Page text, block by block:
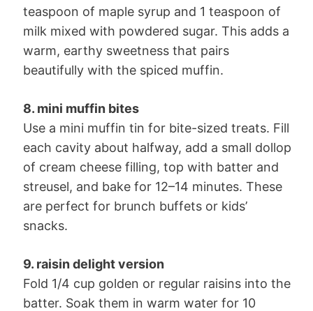
teaspoon of maple syrup and 1 teaspoon of
milk mixed with powdered sugar. This adds a
warm, earthy sweetness that pairs
beautifully with the spiced muffin.
8. mini muffin bites
Use a mini muffin tin for bite-sized treats. Fill
each cavity about halfway, add a small dollop
of cream cheese filling, top with batter and
streusel, and bake for 12–14 minutes. These
are perfect for brunch buffets or kids’
snacks.
9. raisin delight version
Fold 1/4 cup golden or regular raisins into the
batter. Soak them in warm water for 10